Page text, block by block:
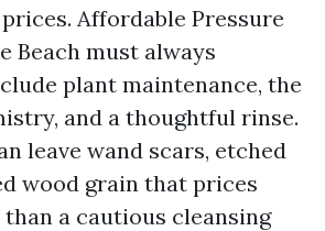
Affordable Pressure
Beach must always
plant maintenance, the
and a thoughtful rinse.
leave wand scars, etched
wood grain that prices
a cautious cleansing